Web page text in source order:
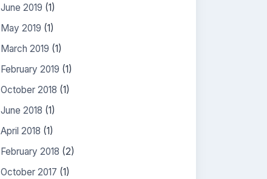
June 2019 (1)
May 2019 (1)
March 2019 (1)
February 2019 (1)
October 2018 (1)
June 2018 (1)
April 2018 (1)
February 2018 (2)
October 2017 (1)